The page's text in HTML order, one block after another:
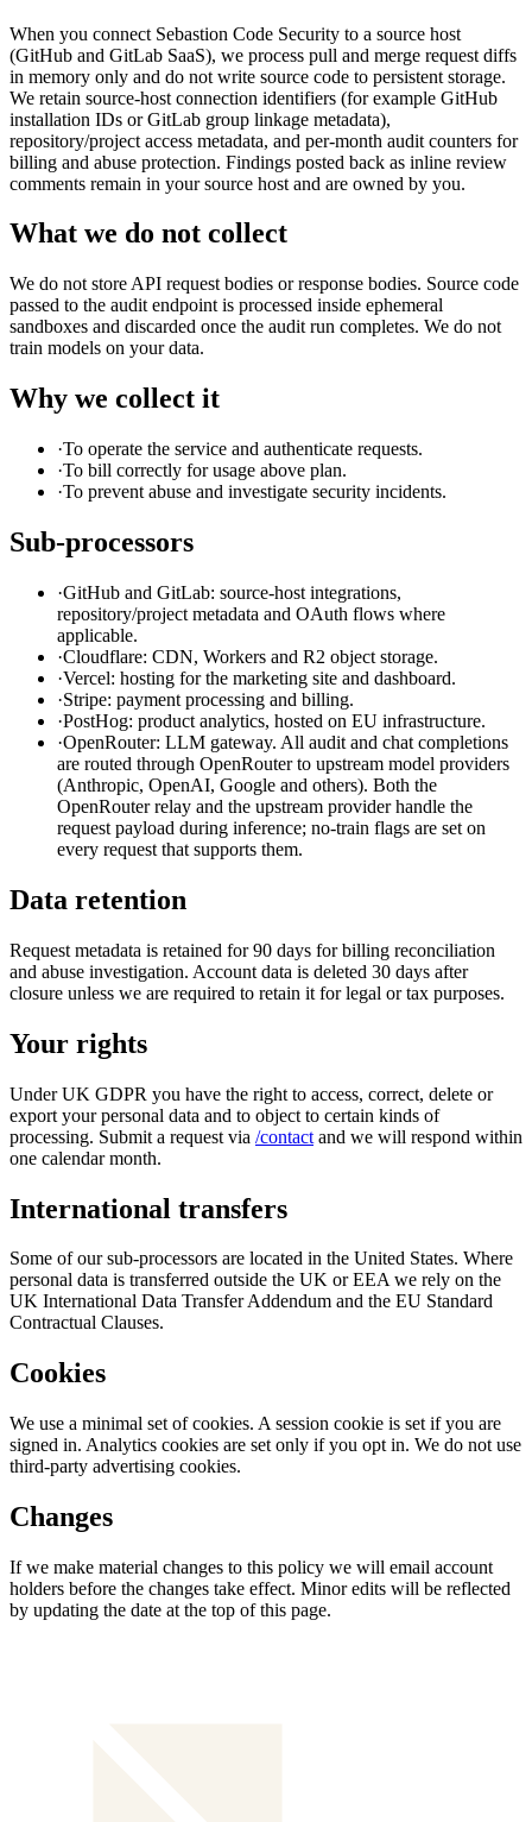
When you connect Sebastion Code Security to a source host
(GitHub and GitLab SaaS), we process pull and merge request diffs
in memory only and do not write source code to persistent storage.
We retain source-host connection identifiers (for example GitHub
installation IDs or GitLab group linkage metadata),
repository/project access metadata, and per-month audit counters for
billing and abuse protection. Findings posted back as inline review
comments remain in your source host and are owned by you.
What we do not collect
We do not store API request bodies or response bodies. Source code
passed to the audit endpoint is processed inside ephemeral
sandboxes and discarded once the audit run completes. We do not
train models on your data.
Why we collect it
·To operate the service and authenticate requests.
·To bill correctly for usage above plan.
·To prevent abuse and investigate security incidents.
Sub-processors
·GitHub and GitLab: source-host integrations,
repository/project metadata and OAuth flows where
applicable.
·Cloudflare: CDN, Workers and R2 object storage.
·Vercel: hosting for the marketing site and dashboard.
·Stripe: payment processing and billing.
·PostHog: product analytics, hosted on EU infrastructure.
·OpenRouter: LLM gateway. All audit and chat completions
are routed through OpenRouter to upstream model providers
(Anthropic, OpenAI, Google and others). Both the
OpenRouter relay and the upstream provider handle the
request payload during inference; no-train flags are set on
every request that supports them.
Data retention
Request metadata is retained for 90 days for billing reconciliation
and abuse investigation. Account data is deleted 30 days after
closure unless we are required to retain it for legal or tax purposes.
Your rights
Under UK GDPR you have the right to access, correct, delete or
export your personal data and to object to certain kinds of
processing. Submit a request via /contact and we will respond within
one calendar month.
International transfers
Some of our sub-processors are located in the United States. Where
personal data is transferred outside the UK or EEA we rely on the
UK International Data Transfer Addendum and the EU Standard
Contractual Clauses.
Cookies
We use a minimal set of cookies. A session cookie is set if you are
signed in. Analytics cookies are set only if you opt in. We do not use
third-party advertising cookies.
Changes
If we make material changes to this policy we will email account
holders before the changes take effect. Minor edits will be reflected
by updating the date at the top of this page.